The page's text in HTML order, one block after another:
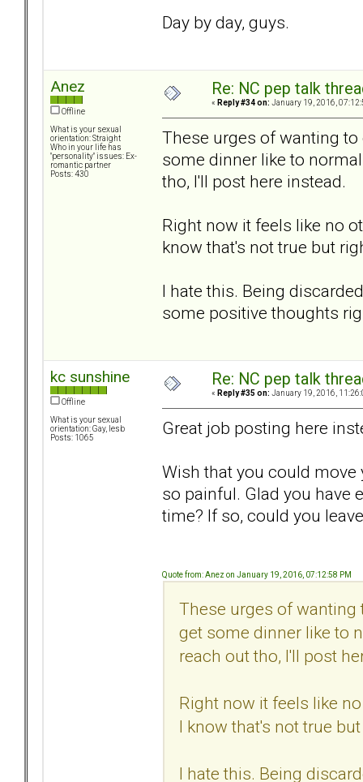
Day by day, guys.
Anez
Offline
What is your sexual
orientation: Straight
Who in your life has
"personality" issues: Ex-
romantic partner
Posts: 430
Re: NC pep talk
« Reply #34 on: January 19, 2016,
These urges of wanting
some dinner like to
tho, I'll post here instead.
Right now it feels like no
know that's not true but
I hate this. Being
some positive thoughts
kc sunshine
Offline
What is your sexual
orientation: Gay, lesb
Posts: 1065
Re: NC pep talk
« Reply #35 on: January 19, 2016,
Great job posting here
Wish that you could move
so painful. Glad you have
time? If so, could you
Quote from: Anez on January 19, 2016, 07:12:58 PM
These urges of wanting
get some dinner like to
reach out tho, I'll post
Right now it feels like
I know that's not true
I hate this. Being